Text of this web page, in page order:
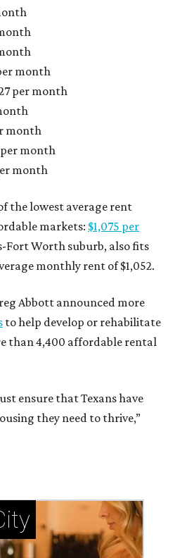
month
per month
month
month
month
the lowest average rent
markets: $1,075 per
Fort Worth suburb, also fits
monthly rent of $1,052.
Abbott announced more
to help develop or rehabilitate
than 4,400 affordable rental
ensure that Texans have
they need to thrive,”